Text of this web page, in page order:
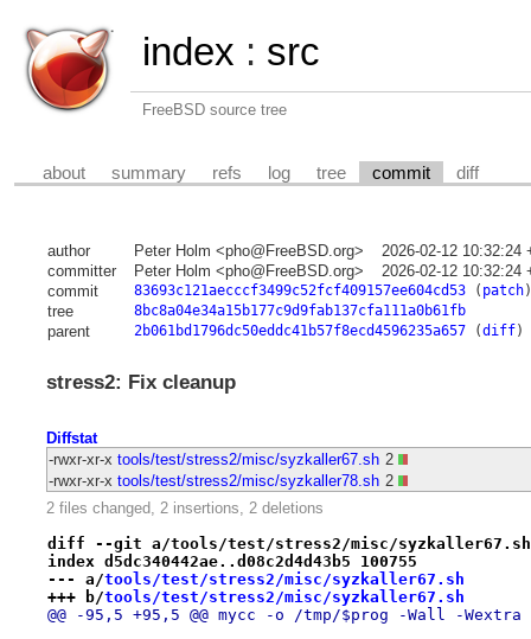
index : src
FreeBSD source tree
about summary refs log tree commit diff
author Peter Holm <pho@FreeBSD.org>
2026-02-12 10:32:24
committer
Peter Holm <pho@FreeBSD.org>
2026-02-12 10:32:24
commit
83693c121aecccf3499c52fcf409157ee604cd53( patch)
tree 8bc8a04e34a15b177c9d9fab137cfa111a0b61fb
parent 2b061bd1796dc50eddc41b57f8ecd4596235a657(diff)
stress2: Fix cleanup
Diffstat
-rwxr-xr-x tools/test/stress2/misc/syzkaller67.sh 2
-rwxr-xr-x tools/test/stress2/misc/syzkaller78.sh 2
2 files changed, 2 insertions, 2 deletions
diff --git a/tools/test/stress2/misc/
index d5dc340442ae..d08c2d4d43b5 100755
--- a/tools/test/stress2/misc/syzkaller67.sh
+++ b/tools/test/stress2/misc/syzkaller67.sh
@@ -95,5 +95,5 @@ mycc -o /tmp/$prog -Wall -